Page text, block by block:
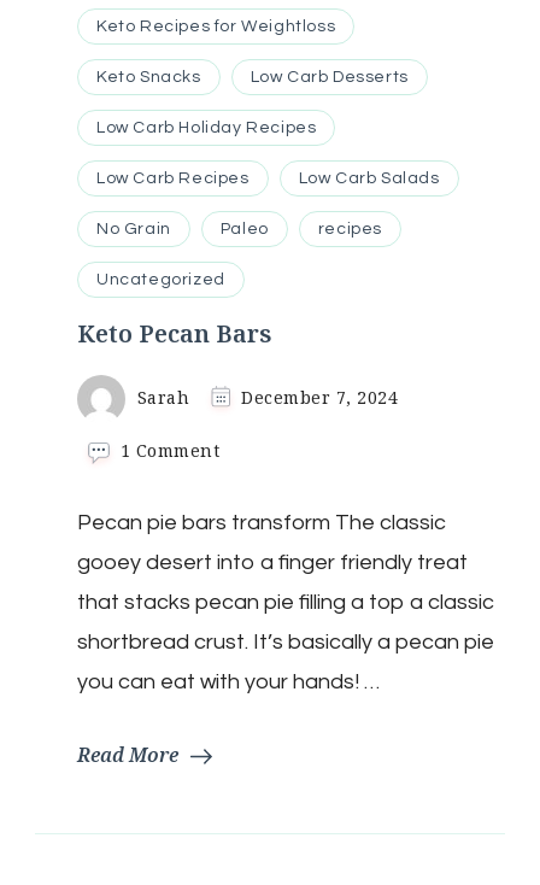
Keto Recipes for Weightloss
Keto Snacks Low Carb Desserts
Low Carb Holiday Recipes
Low Carb Recipes Low Carb Salads
No Grain Paleo recipes
Uncategorized
Keto Pecan Bars
Sarah December 7, 2024
1 Commenton
Bars
Pecan pie bars transform The classic
gooey desert into a finger friendly treat
that stacks pecan pie filling a top a classic
shortbread crust. It’s basically a pecan pie
you can eat with your hands! …
Read More